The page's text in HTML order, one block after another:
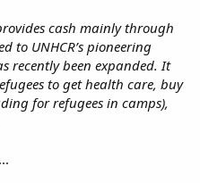
cash mainly through
to UNHCR’s pioneering
recently been expanded. It
to get health care, buy
for refugees in camps),